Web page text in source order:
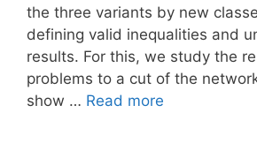
the three variants by new
defining valid inequalities and
results. For this, we study the
problems to a cut of the
show … Read more